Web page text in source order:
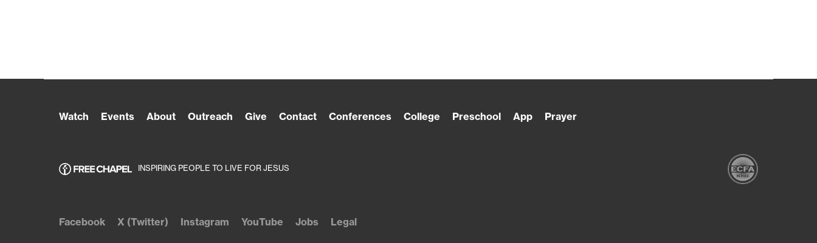
Watch Events About Outreach Give Contact Conferences College Preschool App Prayer
INSPIRING PEOPLE TO LIVE FOR JESUS
Facebook X (Twitter) Instagram YouTube Jobs Legal